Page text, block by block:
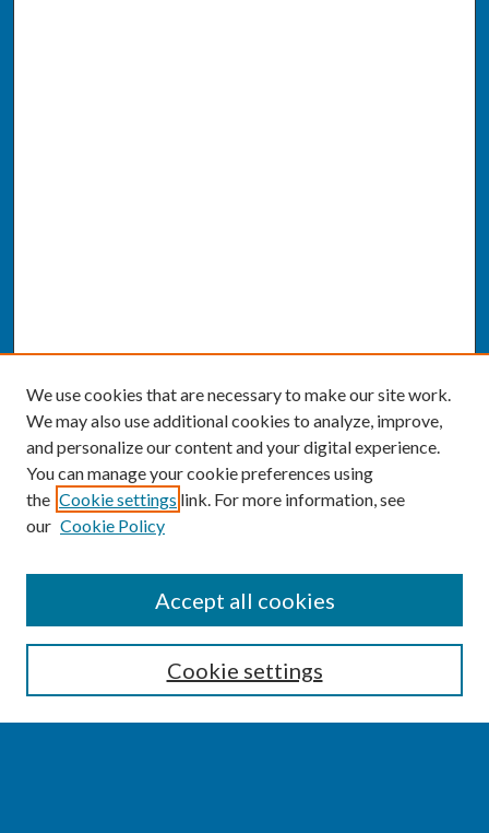
Enter search terms:
We use cookies that are necessary to make our site work.
We may also use additional cookies to analyze, improve,
and personalize our content and your digital experience.
You can manage your cookie preferences using
the Cookie settings link. For more information, see
our Cookie Policy
Cookie settings
Accept all cookies